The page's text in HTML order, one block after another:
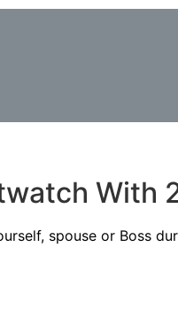
With
spouse or Boss